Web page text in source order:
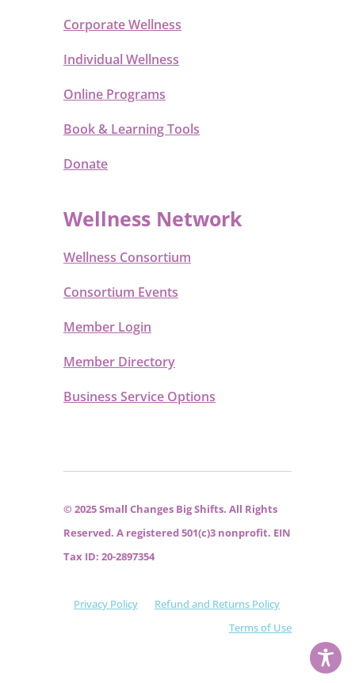
Corporate Wellness
Individual Wellness
Online Programs
Book & Learning Tools
Donate
Wellness Network
Wellness Consortium
Consortium Events
Member Login
Member Directory
Business Service Options
© 2025 Small Changes Big Shifts. All Rights
Reserved. A registered 501(c)3 nonprofit. EIN
Tax ID: 20-2897354
Privacy Policy
Refund and Returns Policy
Terms of Use